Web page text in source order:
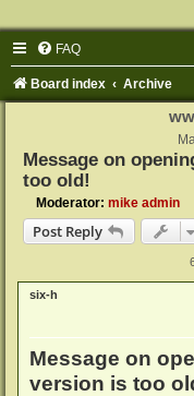
FAQ
Board index Archive
Message on
too old!
Moderator: mike admin
Post Reply
six-h
Message on
version is too